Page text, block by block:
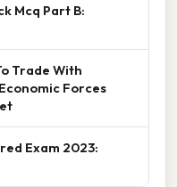
Mcq Part B:
Trade With
Forces
Exam 2023: